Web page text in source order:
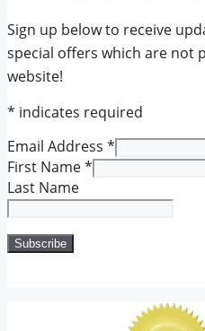
Sign up below to receive
special offers which are not
website!
* indicates required
Email Address *
First Name*
Last Name